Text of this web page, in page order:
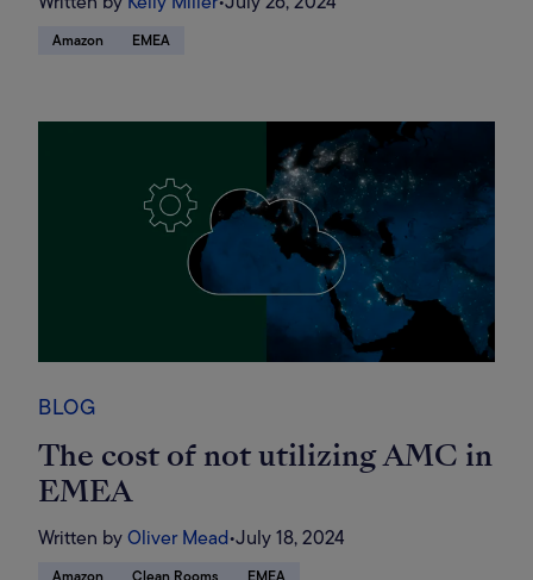
Amazon EMEA
BLOG
The cost of not utilizing AMC in
EMEA
Written byOliver Mead•July 18, 2024